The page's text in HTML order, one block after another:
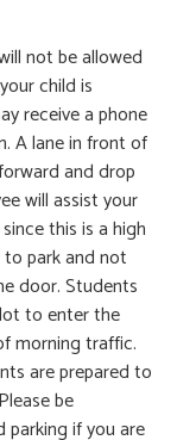
not be allowed
child is
receive a phone
A lane in front of
and drop
will assist your
this is a high
park and not
door. Students
to enter the
morning traffic.
are prepared to
be
if you are